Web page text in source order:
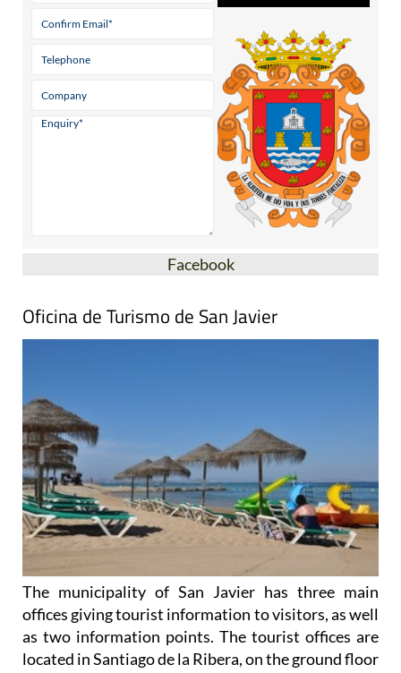
Facebook
Oficina de Turismo de San Javier
The municipality of San Javier has three main
offices giving tourist information to visitors, as well
as two information points. The tourist offices are
located in Santiago de la Ribera, on the ground floor